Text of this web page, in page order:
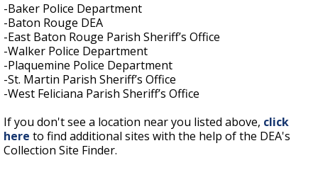
-Baker Police Department
-Baton Rouge DEA
-East Baton Rouge Parish Sheriff’s Office
-Walker Police Department
-Plaquemine Police Department
-St. Martin Parish Sheriff’s Office
-West Feliciana Parish Sheriff’s Office
If you don't see a location near you listed above, click
here to find additional sites with the help of the DEA's
Collection Site Finder.